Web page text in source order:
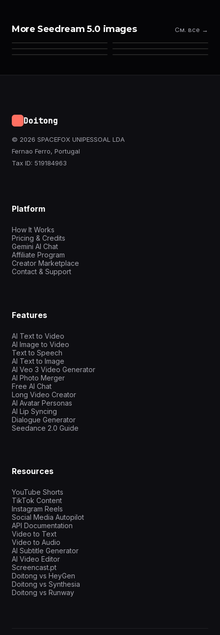
More Seedream 5.0 images См. все →
Doitong
© 2026 SPACEFOX UNIPESSOAL LDA
Fernao Ferro, Portugal
Tax ID: 519184963
Platform
How It Works
Pricing & Credits
Gemini AI Chat
Affiliate Program
Creator Marketplace
Contact & Support
Features
AI Text to Video
AI Image to Video
Text to Speech
AI Text to Image
AI Veo 3 Video Generator
AI Photo Merger
Free AI Chat
Long Video Creator
AI Avatar Personas
AI Lip Syncing
Dialogue Generator
Seedance 2.0 Guide
Resources
YouTube Shorts
TikTok Content
Instagram Reels
Social Media Autopilot
API Documentation
Video to Text
Video to Audio
AI Subtitle Generator
AI Video Editor
Screencast.pt
Doitong vs HeyGen
Doitong vs Synthesia
Doitong vs Runway